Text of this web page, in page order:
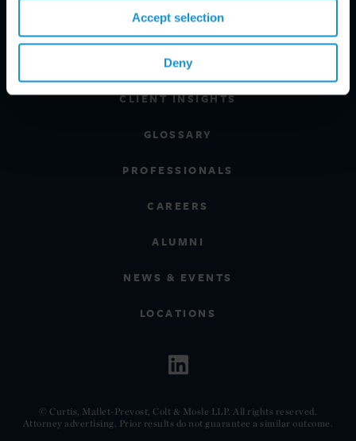
Accept selection
Deny
INDUSTRIES
REGIONS
CLIENT INSIGHTS
GLOSSARY
PROFESSIONALS
CAREERS
ALUMNI
NEWS & EVENTS
LOCATIONS
© Curtis, Mallet-Prevost, Colt & Mosle LLP. All rights reserved.
Attorney advertising. Prior results do not guarantee a similar outcome.